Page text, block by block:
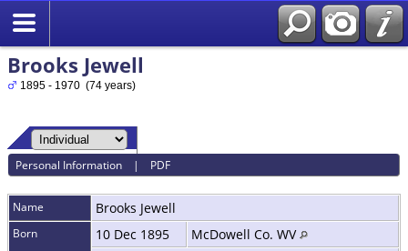
Brooks Jewell
1895 - 1970 (74 years)
Personal Information | PDF
Name Brooks Jewell
Born 10 Dec 1895 McDowell Co. WV